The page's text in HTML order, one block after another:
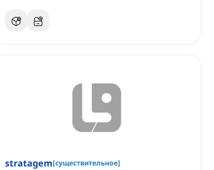
stratagem[существительное]